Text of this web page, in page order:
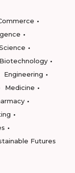
Biotechnology
Engineering
Medicine
Futures